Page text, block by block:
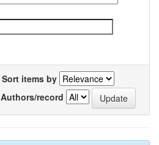
Sort items by
Authors/record